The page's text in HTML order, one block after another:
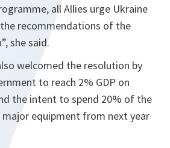
all Allies urge Ukraine
recommendations of the
she said.
welcomed the resolution by
to reach 2% GDP on
the intent to spend 20% of the
equipment from next year